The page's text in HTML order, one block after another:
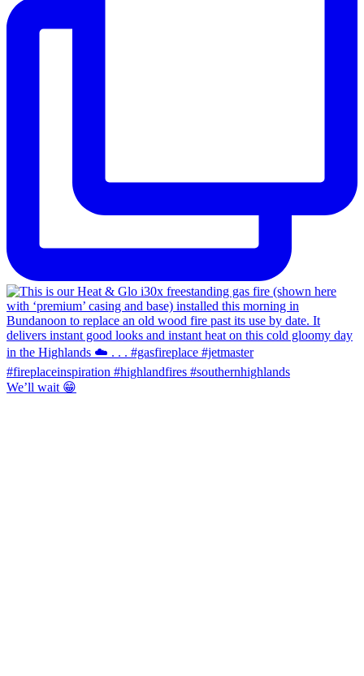
We’ll wait 😁